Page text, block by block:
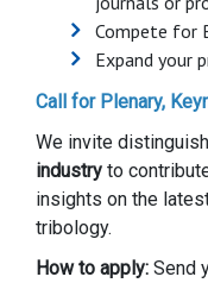
Compete for
Expand your
Call for Plenary,
We invite
industry to
insights on the
tribology.
How to apply: Send